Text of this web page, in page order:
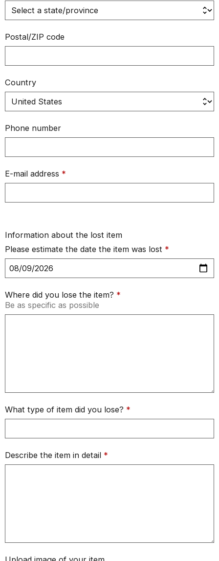
Postal/ZIP code
Country
Phone number
E-mail address *
Information about the lost item
Please estimate the date the item was lost *
Where did you lose the item? *
Be as specific as possible
What type of item did you lose? *
Describe the item in detail *